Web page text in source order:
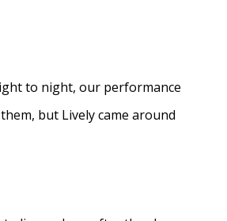
to night, our performance
but Lively came around